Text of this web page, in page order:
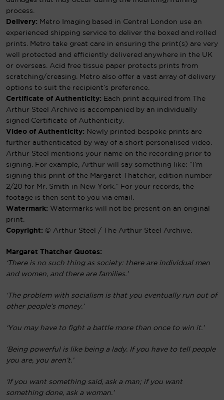
process.
Delivery: Metro Imaging based in Central London use an
experienced shipping service to deliver the boxed and rolled
prints. Metro take great care in ensuring the print(s) are very
well protected and efficiently delivered anywhere in the UK
or overseas. Acid free tissue paper protects prints from
scratching/creasing. Metro also offer a vast array of delivery
options to suit the recipient’s preference.
Certificate of Authenticity: Each print acquired from The
Arthur Steel Archive is accompanied by an individually
signed Certificate of Authenticity.
Video of Authenticity: Newly printed bespoke prints are
further authenticated by way of a short personalised video.
Arthur Steel mentions your name on the recording prior to
signing. For example, Arthur will say something like: “I’m
signing this print of the Margaret Thatcher, edition number
2/20 for Mr. Smith in New York.” For your records, the
footage is then sent to you via email.
Watermark: Watermarks will not be present on an original
print.
Copyright: © Arthur Steel / The Arthur Steel Archive.
Margaret Thatcher Quotes:
‘There is no such thing as society: there are individual men
and women, and there are families.’
‘The problem with socialism is that you eventually run out of
other people’s money.’
‘You may have to fight a battle more than once to win it.’
‘Being powerful is like being a lady. If you have to tell people
you are, you aren’t.’
‘If you want something said, ask a man; if you want
something done, ask a woman.’